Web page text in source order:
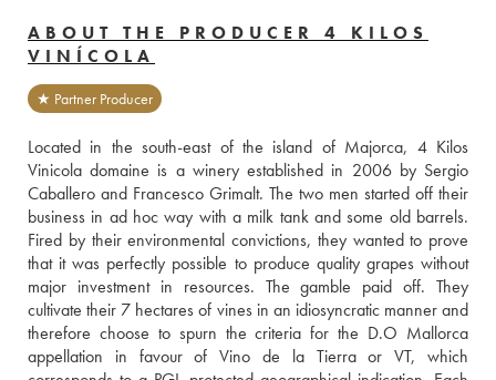
ABOUT THE PRODUCER 4 KILOS
VINÍCOLA
★ Partner Producer
Located in the south-east of the island of Majorca, 4 Kilos
Vinicola domaine is a winery established in 2006 by Sergio
Caballero and Francesco Grimalt. The two men started off their
business in ad hoc way with a milk tank and some old barrels.
Fired by their environmental convictions, they wanted to prove
that it was perfectly possible to produce quality grapes without
major investment in resources. The gamble paid off. They
cultivate their 7 hectares of vines in an idiosyncratic manner and
therefore choose to spurn the criteria for the D.O Mallorca
appellation in favour of Vino de la Tierra or VT, which